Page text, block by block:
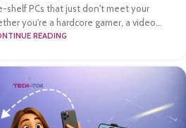
shelf PCs that just don't meet your
you're a hardcore gamer, a video...
READING